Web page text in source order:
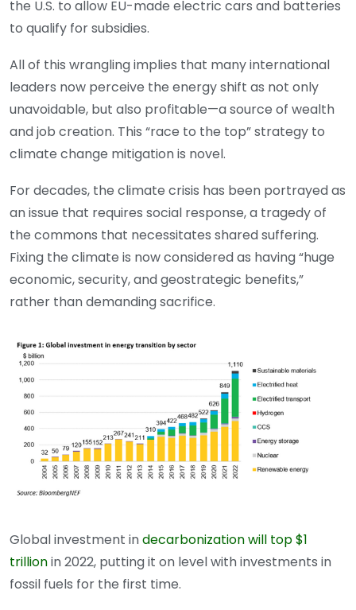
the U.S. to allow EU-made electric cars and batteries
to qualify for subsidies.
All of this wrangling implies that many international
leaders now perceive the energy shift as not only
unavoidable, but also profitable—a source of wealth
and job creation. This “race to the top” strategy to
climate change mitigation is novel.
For decades, the climate crisis has been portrayed as
an issue that requires social response, a tragedy of
the commons that necessitates shared suffering.
Fixing the climate is now considered as having “huge
economic, security, and geostrategic benefits,”
rather than demanding sacrifice.
Global investment indecarbonization will top $1
trillionin 2022, putting it on level with investments in
fossil fuels for the first time.